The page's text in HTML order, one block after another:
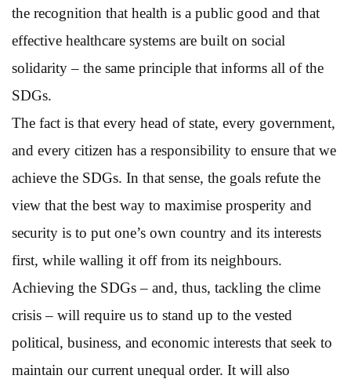
the recognition that health is a public good and that
effective healthcare systems are built on social
solidarity – the same principle that informs all of the
SDGs.
The fact is that every head of state, every government,
and every citizen has a responsibility to ensure that we
achieve the SDGs. In that sense, the goals refute the
view that the best way to maximise prosperity and
security is to put one’s own country and its interests
first, while walling it off from its neighbours.
Achieving the SDGs – and, thus, tackling the clime
crisis – will require us to stand up to the vested
political, business, and economic interests that seek to
maintain our current unequal order. It will also